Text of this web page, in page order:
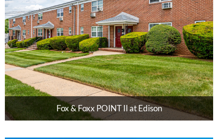
Fox & Foxx POINT II at Edison